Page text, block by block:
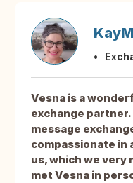
Vesna is a
exchange
message
compassionate in
us, which we very
met Vesna in